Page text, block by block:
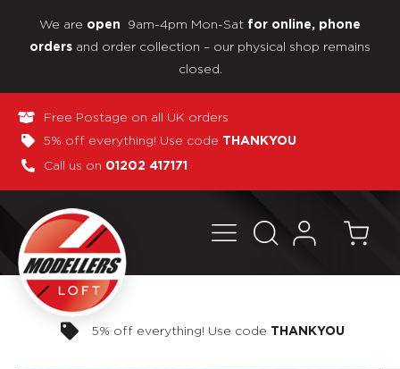
We are open 9am-4pm Mon-Sat for online, phone
orders and order collection – our physical shop remains
closed.
Free Postage on all UK orders
5% off everything! Use code THANKYOU
Call us on 01202 417171
Pay in 3 interest-free payments